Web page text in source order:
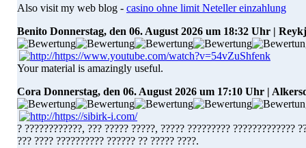
Also visit my web blog - casino ohne limit Neteller einzahlung
Benito Donnerstag, den 06. August 2026 um 18:32 Uhr |
Your material is amazingly useful.
Cora Donnerstag, den 06. August 2026 um 17:10 Uhr |
? ????????????, ??? ????? ?????, ????? ????????? ?????????????
??? ???? ?????????? ?????? ?? ????? ????.